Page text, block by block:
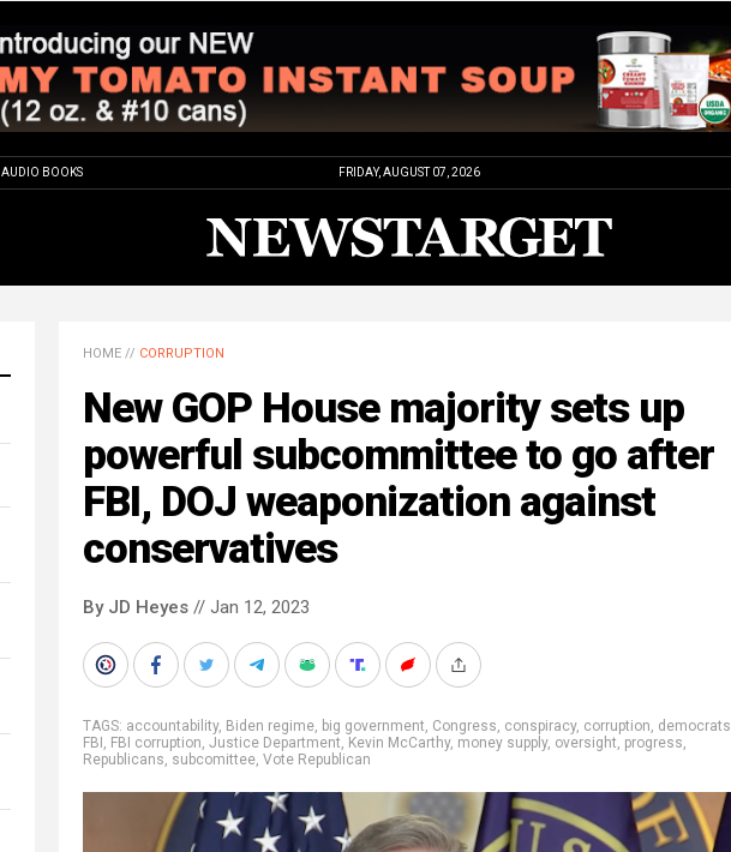
AUDIO BOOKS FRIDAY, AUGUST 07, 2026
HOME // CORRUPTION
New GOP House majority sets up
powerful subcommittee to go after
FBI, DOJ weaponization against
conservatives
By JD Heyes // Jan 12, 2023
TAGS: accountability, Biden regime, big government, Congress, conspiracy, corruption, democrats
FBI, FBI corruption, Justice Department, Kevin McCarthy, money supply, oversight, progress,
Republicans, subcomittee, Vote Republican